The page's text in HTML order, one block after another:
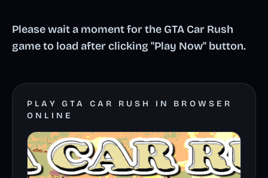
Please wait a moment for the GTA Car Rush
game to load after clicking "Play Now" button.
PLAY GTA CAR RUSH IN BROWSER
ONLINE